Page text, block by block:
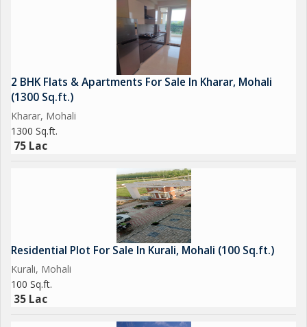
2 BHK Flats & Apartments For Sale In Kharar, Mohali
(1300 Sq.ft.)
Kharar, Mohali
1300 Sq.ft.
75 Lac
Residential Plot For Sale In Kurali, Mohali (100 Sq.ft.)
Kurali, Mohali
100 Sq.ft.
35 Lac